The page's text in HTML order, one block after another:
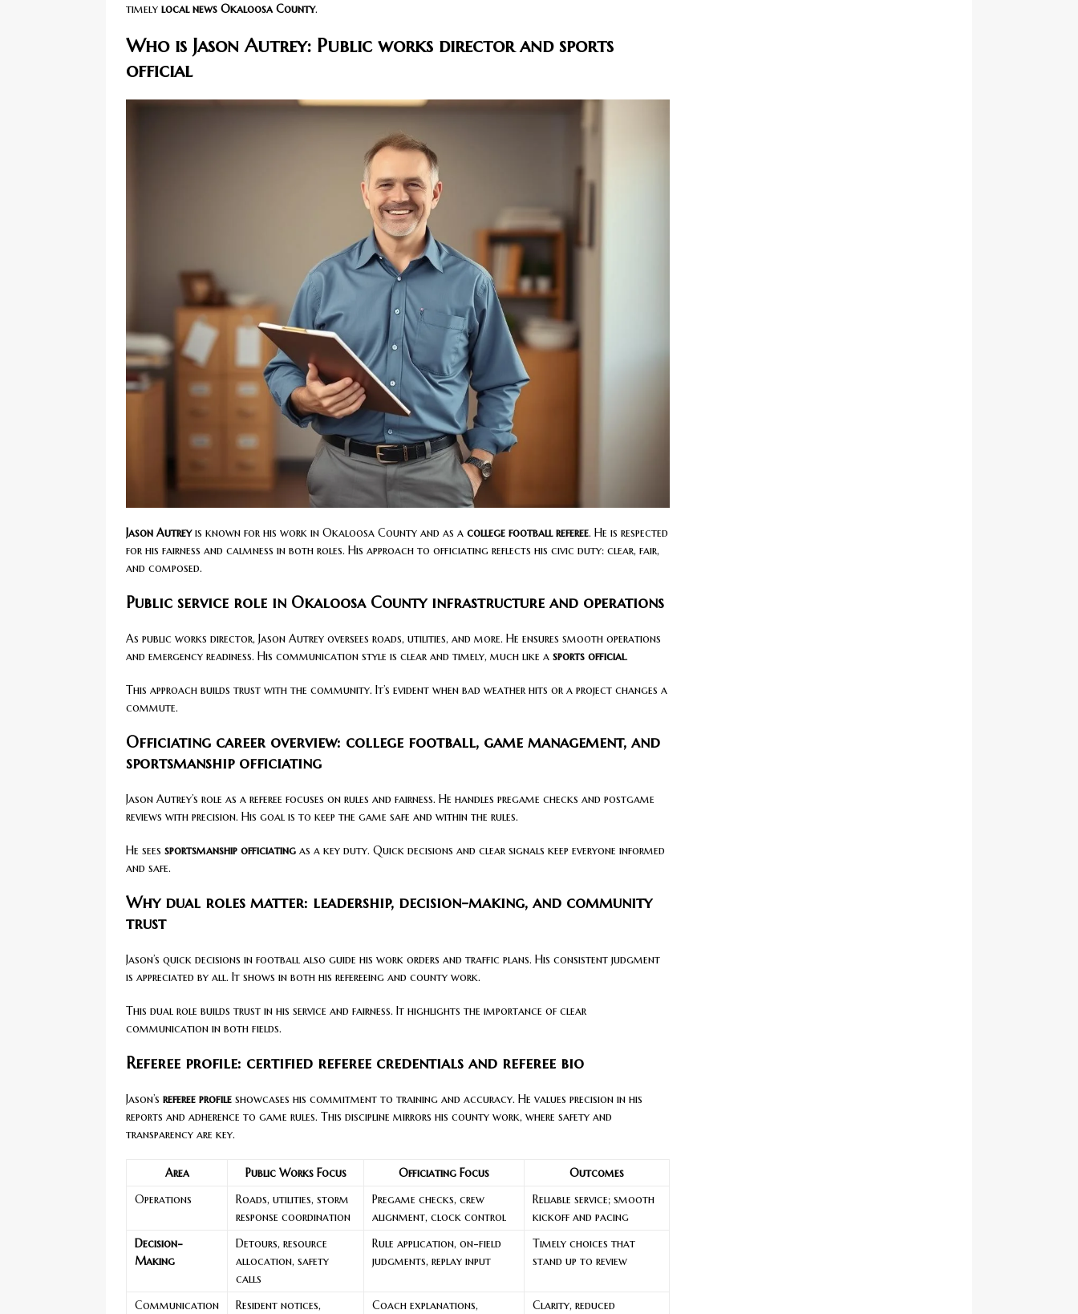
timely local news Okaloosa County.
Who is Jason Autrey: Public works director and sports
official
Jason Autreyis known for his work in Okaloosa County and as a college football referee. He is respected
for his fairness and calmness in both roles. His approach to officiating reflects his civic duty: clear, fair,
and composed.
Public service role in Okaloosa County infrastructure and operations
As public works director, Jason Autrey oversees roads, utilities, and more. He ensures smooth operations
and emergency readiness. His communication style is clear and timely, much like a sports official.
This approach builds trust with the community. It’s evident when bad weather hits or a project changes a
commute.
Officiating career overview: college football, game management, and
sportsmanship officiating
Jason Autrey’s role as a referee focuses on rules and fairness. He handles pregame checks and postgame
reviews with precision. His goal is to keep the game safe and within the rules.
He sees sportsmanship officiating as a key duty. Quick decisions and clear signals keep everyone informed
and safe.
Why dual roles matter: leadership, decision-making, and community
trust
Jason’s quick decisions in football also guide his work orders and traffic plans. His consistent judgment
is appreciated by all. It shows in both his refereeing and county work.
This dual role builds trust in his service and fairness. It highlights the importance of clear
communication in both fields.
Referee profile: certified referee credentials and referee bio
Jason’s referee profile showcases his commitment to training and accuracy. He values precision in his
reports and adherence to game rules. This discipline mirrors his county work, where safety and
transparency are key.
Area Public Works Focus Officiating Focus
Outcomes
Operations
Roads, utilities, storm
response coordination
Pregame checks, crew
alignment, clock control
Reliable service; smooth
kickoff and pacing
Decision-
Making
Detours, resource
allocation, safety
calls
Rule application, on-field
judgments, replay input
Timely choices that
stand up to review
Communication Resident notices, Coach explanations, Clarity, reduced